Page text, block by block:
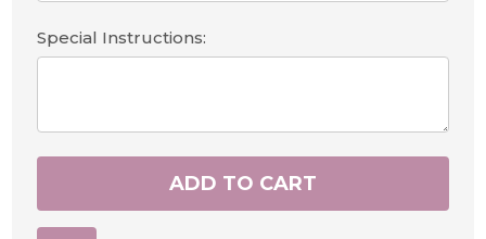
Special Instructions:
ADD TO CART